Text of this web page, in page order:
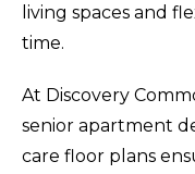
living spaces and
time.
At Discovery
senior apartment
care floor plans